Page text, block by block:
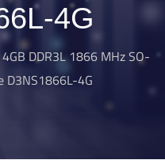
4G
DDR3L 1866 MHz SO-
D3NS1866L-4G